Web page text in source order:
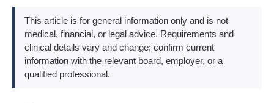
This article is for general information only and is not
medical, financial, or legal advice. Requirements and
clinical details vary and change; confirm current
information with the relevant board, employer, or a
qualified professional.